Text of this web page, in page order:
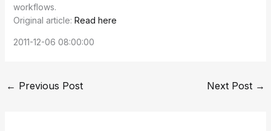
workflows.
Original article: Read here
2011-12-06 08:00:00
← Previous Post Next Post →